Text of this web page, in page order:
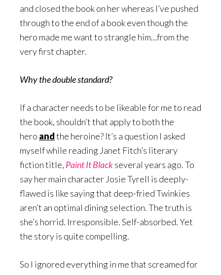
and closed the book on her whereas I’ve pushed
through to the end of a book even though the
hero made me want to strangle him…from the
very first chapter.
Why the double standard?
If a character needs to be likeable for me to read
the book, shouldn’t that apply to both the
hero andthe heroine? It’s a question I asked
myself while reading Janet Fitch’s literary
fiction title, Paint It Blackseveral years ago. To
say her main character Josie Tyrell is deeply-
flawed is like saying that deep-fried Twinkies
aren’t an optimal dining selection. The truth is
she’s horrid. Irresponsible. Self-absorbed. Yet
the story is quite compelling.
So I ignored everything in me that screamed for